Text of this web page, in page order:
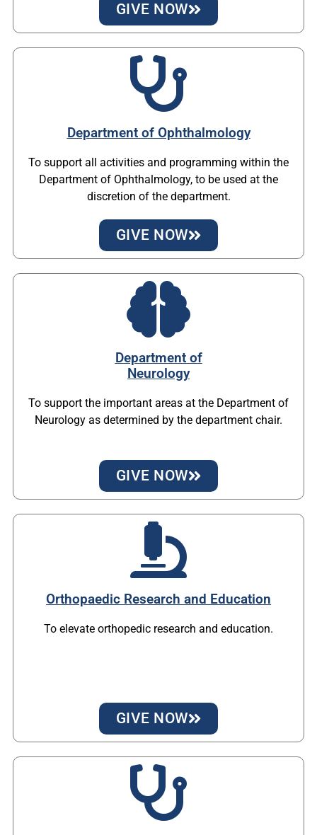
GIVE NOW
Department of Ophthalmology
To support all activities and programming within the
Department of Ophthalmology, to be used at the
discretion of the department.
GIVE NOW
Department of
Neurology
To support the important areas at the Department of
Neurology as determined by the department chair.
GIVE NOW
Orthopaedic Research and Education
To elevate orthopedic research and education.
GIVE NOW